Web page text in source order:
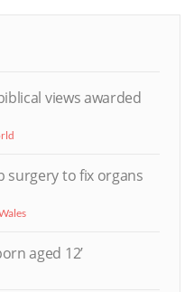
views awarded
surgery to fix organs
aged 12’